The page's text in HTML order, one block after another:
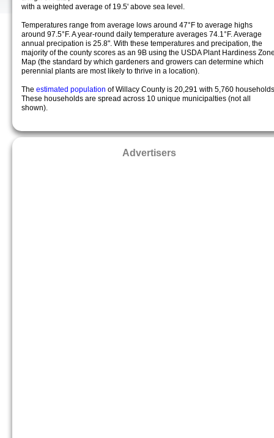
with a weighted average of 19.5' above sea level.
Temperatures range from average lows around 47°F to average highs
around 97.5°F. A year-round daily temperature averages 74.1°F. Average
annual precipation is 25.8". With these temperatures and precipation, the
majority of the county scores as an 9B using the USDA Plant Hardiness
Map (the standard by which gardeners and growers can determine which
perennial plants are most likely to thrive in a location).
The estimated population of Willacy County is 20,291 with 5,760
These households are spread across 10 unique municipalties (not all
shown).
Advertisers